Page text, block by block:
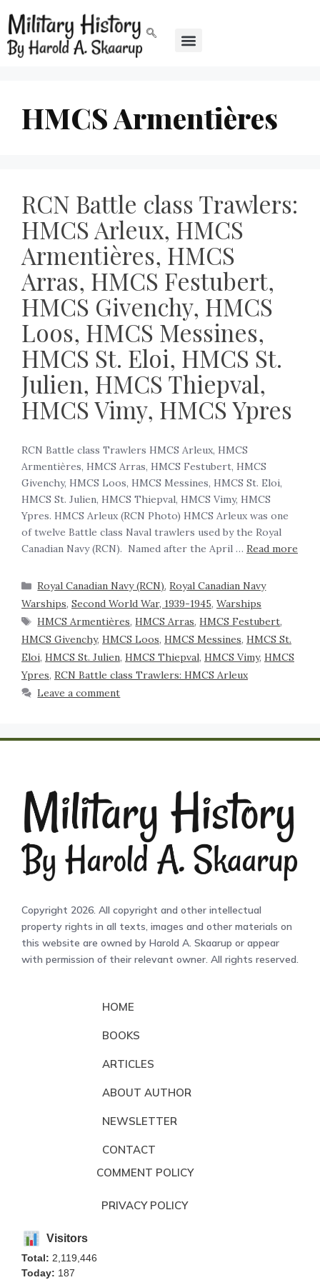
HMCS Armentières
RCN Battle class Trawlers:
HMCS Arleux, HMCS
Armentières, HMCS
Arras, HMCS Festubert,
HMCS Givenchy, HMCS
Loos, HMCS Messines,
HMCS St. Eloi, HMCS St.
Julien, HMCS Thiepval,
HMCS Vimy, HMCS Ypres
RCN Battle class Trawlers HMCS Arleux, HMCS
Armentières, HMCS Arras, HMCS Festubert, HMCS
Givenchy, HMCS Loos, HMCS Messines, HMCS St. Eloi,
HMCS St. Julien, HMCS Thiepval, HMCS Vimy, HMCS
Ypres. HMCS Arleux (RCN Photo) HMCS Arleux was one
of twelve Battle class Naval trawlers used by the Royal
Canadian Navy (RCN). Named after the April … Read more
Royal Canadian Navy (RCN),Royal Canadian Navy
Warships, Second World War, 1939-1945, Warships
HMCS Armentières,HMCS Arras,HMCS Festubert,
HMCS Givenchy, HMCS Loos, HMCS Messines, HMCS St.
Eloi, HMCS St. Julien, HMCS Thiepval, HMCS Vimy, HMCS
Ypres, RCN Battle class Trawlers: HMCS Arleux
Leave a comment
Copyright 2026. All copyright and other intellectual
property rights in all texts, images and other materials on
this website are owned by Harold A. Skaarup or appear
with permission of their relevant owner. All rights reserved.
HOME
BOOKS
ARTICLES
ABOUT AUTHOR
NEWSLETTER
CONTACT
COMMENT POLICY
PRIVACY POLICY
Visitors
Total: 2,119,446
Today: 187